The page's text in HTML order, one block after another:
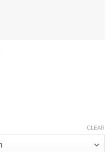
CLEAR